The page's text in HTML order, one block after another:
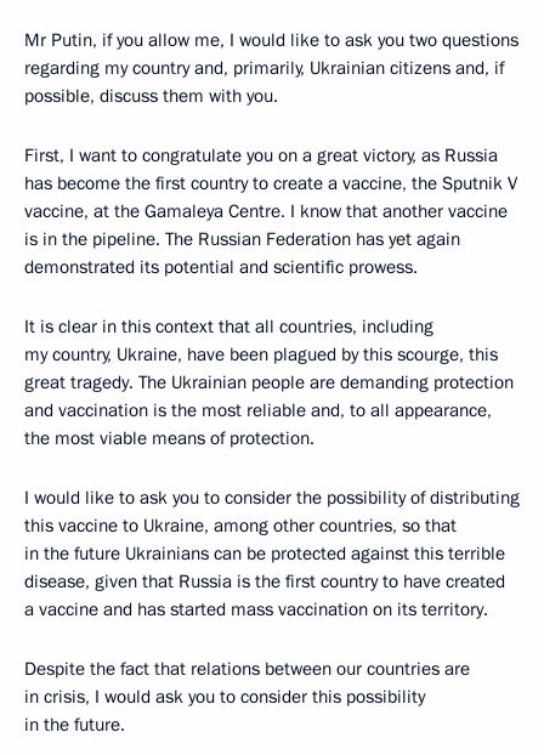
Mr Putin, if you allow me, I would like to ask you two questions
regarding my country and, primarily, Ukrainian citizens and, if
possible, discuss them with you.
First, I want to congratulate you on a great victory, as Russia
has become the first country to create a vaccine, the Sputnik V
vaccine, at the Gamaleya Centre. I know that another vaccine
is in the pipeline. The Russian Federation has yet again
demonstrated its potential and scientific prowess.
It is clear in this context that all countries, including
my country, Ukraine, have been plagued by this scourge, this
great tragedy. The Ukrainian people are demanding protection
and vaccination is the most reliable and, to all appearance,
the most viable means of protection.
I would like to ask you to consider the possibility of distributing
this vaccine to Ukraine, among other countries, so that
in the future Ukrainians can be protected against this terrible
disease, given that Russia is the first country to have created
a vaccine and has started mass vaccination on its territory.
Despite the fact that relations between our countries are
in crisis, I would ask you to consider this possibility
in the future.